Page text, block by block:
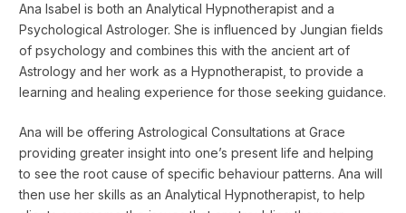
Ana Isabel is both an Analytical Hypnotherapist and a
Psychological Astrologer. She is influenced by Jungian fields
of psychology and combines this with the ancient art of
Astrology and her work as a Hypnotherapist, to provide a
learning and healing experience for those seeking guidance.
Ana will be offering Astrological Consultations at Grace
providing greater insight into one’s present life and helping
to see the root cause of specific behaviour patterns. Ana will
then use her skills as an Analytical Hypnotherapist, to help